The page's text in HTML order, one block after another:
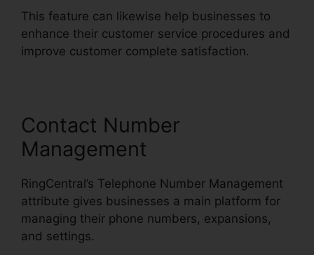
This feature can likewise help businesses to
enhance their customer service procedures and
improve customer complete satisfaction.
Contact Number
Management
RingCentral’s Telephone Number Management
attribute gives businesses a main platform for
managing their phone numbers, expansions,
and settings.